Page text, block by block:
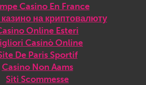
Casino En France
на криптовалюту
Online Esteri
Casinò Online
De Paris Sportif
Casino Non Aams
Siti Scommesse